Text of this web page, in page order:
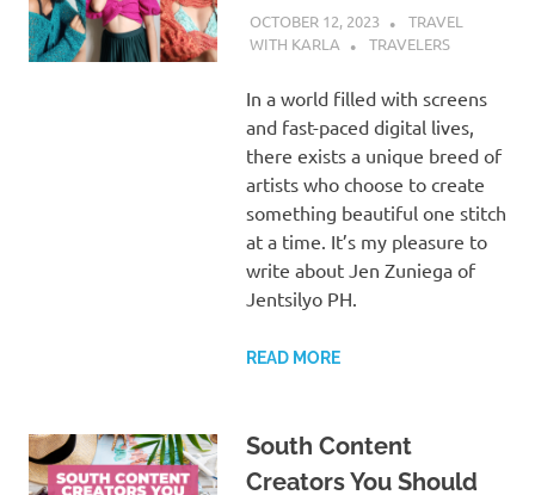
OCTOBER 12, 2023
TRAVEL
WITH KARLA
TRAVELERS
In a world filled with screens
and fast-paced digital lives,
there exists a unique breed of
artists who choose to create
something beautiful one stitch
at a time. It’s my pleasure to
write about Jen Zuniega of
Jentsilyo PH.
READ MORE
South Content
Creators You Should